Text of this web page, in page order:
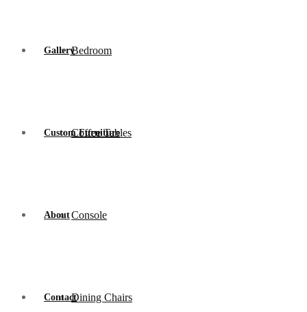
Bedroom
Coffee Tables
Console
Dining Chairs
Gallery
Custom Furniture
About
Contact